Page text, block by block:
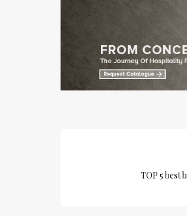
TOP 5 best